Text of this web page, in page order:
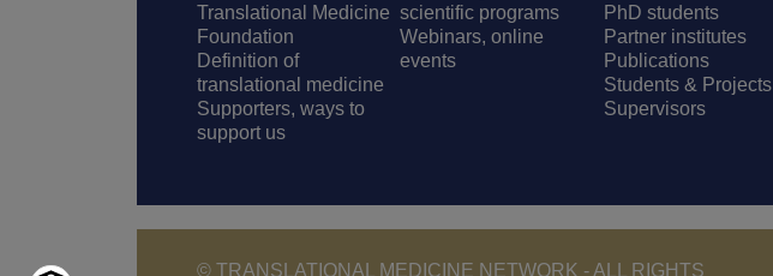
Translational Medicine
Foundation
Definition of
translational medicine
Supporters, ways to
support us
scientific programs
Webinars, online
events
PhD students
Partner institutes
Publications
Students & Projects
Supervisors
© TRANSLATIONAL MEDICINE NETWORK - ALL RIGHTS